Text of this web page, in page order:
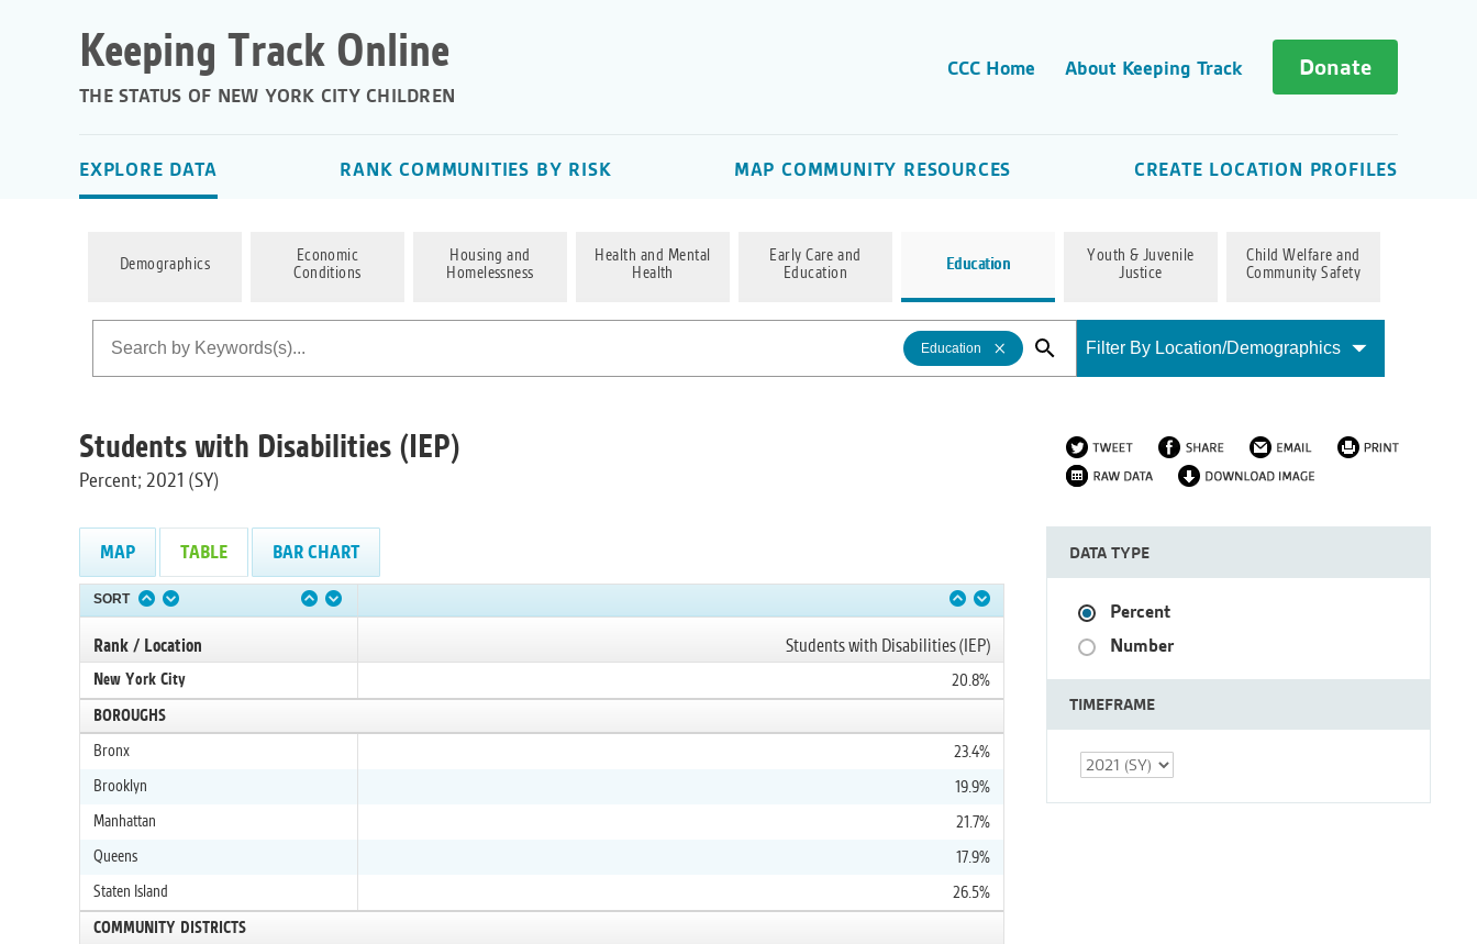
Keeping Track Online
THE STATUS OF NEW YORK CITY CHILDREN
CCC Home About Keeping Track Donate
EXPLORE DATA RANK COMMUNITIES BY RISK MAP COMMUNITY RESOURCES CREATE LOCATION PROFILES
Demographics
Economic
Conditions
Housing and
Homelessness
Health and Mental
Health
Early Care and
Education
Education
Youth & Juvenile
Justice
Child Welfare and
Community Safety
Education Filter By Location/Demographics
Students with Disabilities (IEP)
Percent; 2021 (SY)
MAP TABLE BAR CHART
SORT
Rank / Location Students with Disabilities (IEP)
New York City
20.8%
BOROUGHS
Bronx
23.4%
Brooklyn
19.9%
Manhattan
21.7%
Queens
17.9%
Staten Island
26.5%
COMMUNITY DISTRICTS
DATA TYPE
Percent
Number
TIMEFRAME